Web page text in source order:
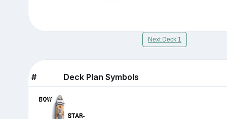
Next Deck 1
# Deck Plan Symbols